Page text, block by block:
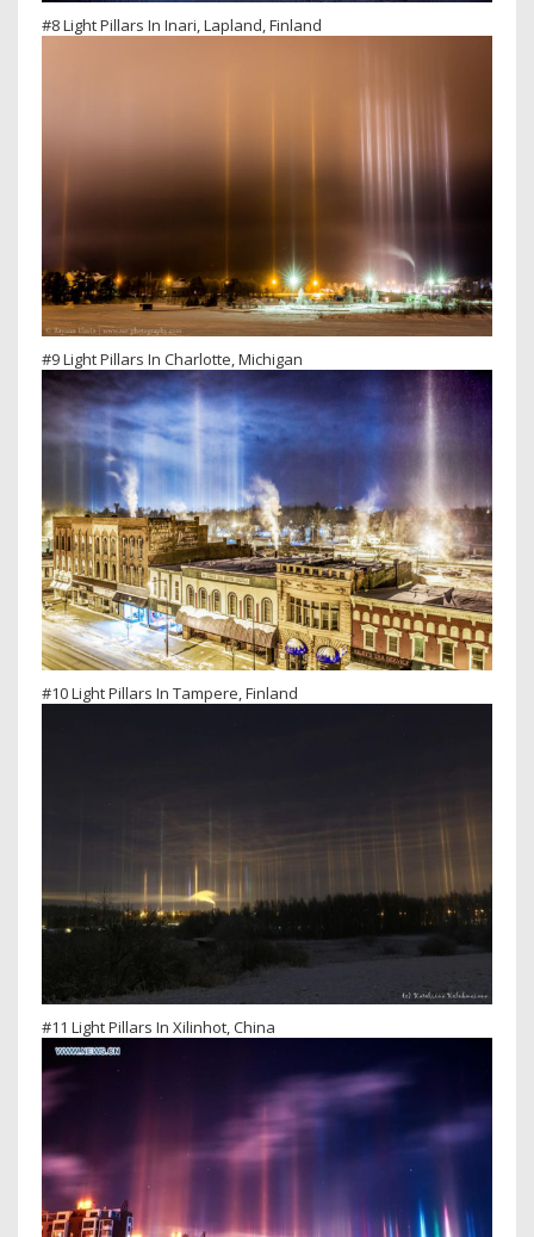
#8 Light Pillars In Inari, Lapland, Finland
#9 Light Pillars In Charlotte, Michigan
#10 Light Pillars In Tampere, Finland
#11 Light Pillars In Xilinhot, China